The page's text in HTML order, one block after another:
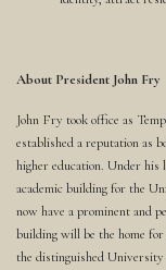
About President John Fry
John Fry took office as
established a reputation as
higher education. Under
academic building for the
now have a prominent and
building will be the home
the distinguished